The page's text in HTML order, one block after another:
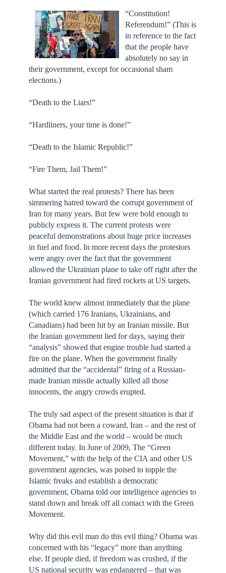
“Constitution!
Referendum!” (This is
in reference to the fact
that the people have
absolutely no say in
their government, except for occasional sham
elections.)
“Death to the Liars!”
“Hardliners, your time is done!”
“Death to the Islamic Republic!”
“Fire Them, Jail Them!”
What started the real protests? There has been
simmering hatred toward the corrupt government of
Iran for many years. But few were bold enough to
publicly express it. The current protests were
peaceful demonstrations about huge price increases
in fuel and food. In more recent days the protestors
were angry over the fact that the government
allowed the Ukrainian plane to take off right after the
Iranian government had fired rockets at US targets.
The world knew almost immediately that the plane
(which carried 176 Iranians, Ukrainians, and
Canadians) had been hit by an Iranian missile. But
the Iranian government lied for days, saying their
“analysis” showed that engine trouble had started a
fire on the plane. When the government finally
admitted that the “accidental” firing of a Russian-
made Iranian missile actually killed all those
innocents, the angry crowds erupted.
The truly sad aspect of the present situation is that if
Obama had not been a coward, Iran – and the rest of
the Middle East and the world – would be much
different today. In June of 2009, The “Green
Movement,” with the help of the CIA and other US
government agencies, was poised to topple the
Islamic freaks and establish a democratic
government, Obama told our intelligence agencies to
stand down and break off all contact with the Green
Movement.
Why did this evil man do this evil thing? Obama was
concerned with his “legacy” more than anything
else. If people died, if freedom was crushed, if the
US national security was endangered – that was